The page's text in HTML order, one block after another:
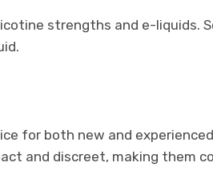
strengths and e-liquids.
for both new and
and discreet, making them